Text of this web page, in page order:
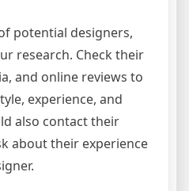
potential designers,
research. Check their
and online reviews to
experience, and
also contact their
about their experience